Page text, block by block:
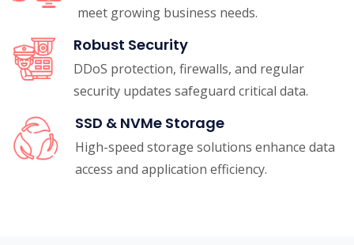
meet growing business needs.
Robust Security
DDoS protection, firewalls, and regular
security updates safeguard critical data.
SSD & NVMe Storage
High-speed storage solutions enhance data
access and application efficiency.